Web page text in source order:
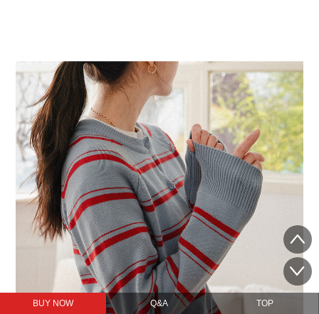
BUY NOW Q&A TOP